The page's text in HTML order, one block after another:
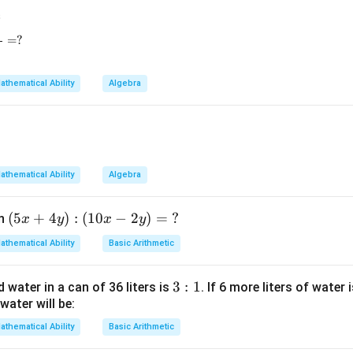
pqr 8
p+q+r=24
p + q + r = 24
\frac16}\right)^3-
=?
Ability Algebra
- 81^{\frac14} + 625^{\frac14} = ?
Ability Algebra
(5
x
+
y):
(1
0x
(5x + 4y) : (10x − 2y) = ?
Ability Basic Arithmetic
water in a can of 36 liters is 3:
3 : 1. If 6 more liters of water
will be:
Ability Basic Arithmetic